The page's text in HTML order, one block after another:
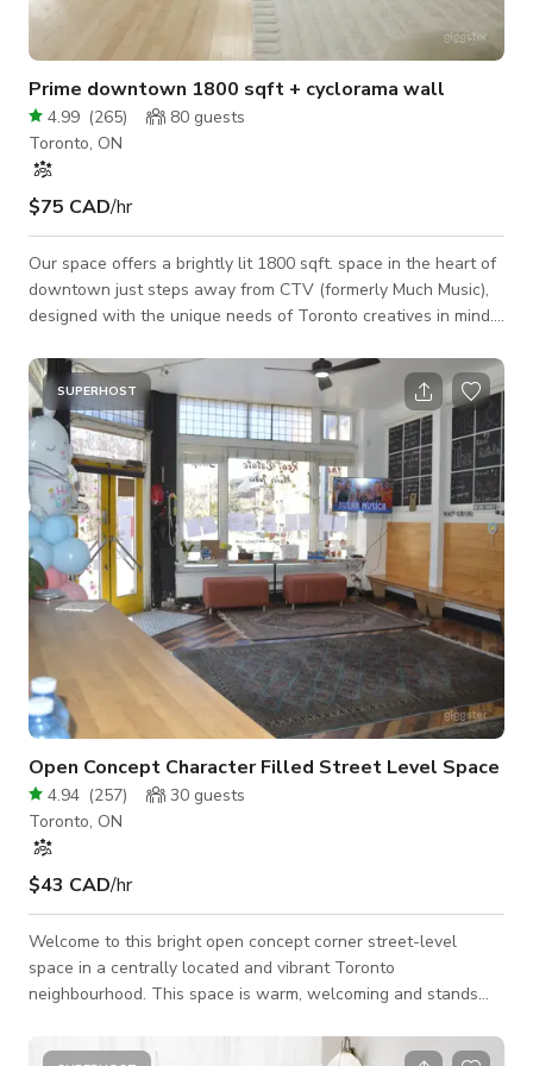
Prime downtown 1800 sqft + cyclorama wall
4.99 (265) 80 guests
Toronto, ON
$75 CAD/hr
Our space offers a brightly lit 1800 sqft. space in the heart of
downtown just steps away from CTV (formerly Much Music),
designed with the unique needs of Toronto creatives in mind.
parties, we’ve also hosted a handful of wedding receptions,
wedding ceremonies, baby showers, bridal showers, puppy
yoga, workouts, Interviews, run clubs and more. Our venue
comes equipped with 2 loud professional speakers you can
connect to via Bluetooth
SUPERHOST
Open Concept Character Filled Street Level Space
4.94 (257) 30 guests
Toronto, ON
$43 CAD/hr
Welcome to this bright open concept corner street-level
space in a centrally located and vibrant Toronto
neighbourhood. This space is warm, welcoming and stands
ceilings, lots of natural light, tons if windows, hardwood